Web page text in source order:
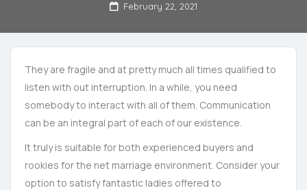
February 22, 2021
They are fragile and at pretty much all times qualified to
listen with out interruption. In a while, you need
somebody to interact with all of them. Communication
can be an integral part of each of our existence.
It truly is suitable for both experienced buyers and
rookies for the net marriage environment. Consider your
option to satisfy fantastic ladies offered to